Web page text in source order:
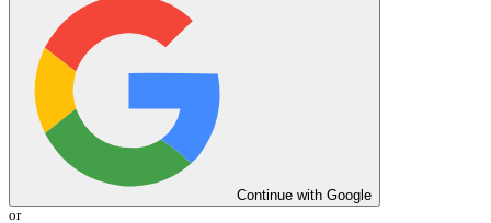
Continue with Google
or